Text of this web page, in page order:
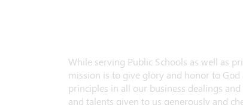
While serving Public Schools as well as
mission is to give glory and honor to
principles in all our business dealings
and talents given to us generously and